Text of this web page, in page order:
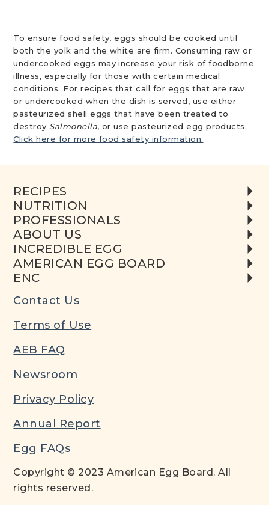
To ensure food safety, eggs should be cooked until
both the yolk and the white are firm. Consuming raw or
undercooked eggs may increase your risk of foodborne
illness, especially for those with certain medical
conditions. For recipes that call for eggs that are raw
or undercooked when the dish is served, use either
pasteurized shell eggs that have been treated to
destroy Salmonella, or use pasteurized egg products.
Click here for more food safety information.
RECIPES
NUTRITION
PROFESSIONALS
ABOUT US
INCREDIBLE EGG
AMERICAN EGG BOARD
ENC
Contact Us
Terms of Use
AEB FAQ
Newsroom
Privacy Policy
Annual Report
Egg FAQs
Copyright © 2023 American Egg Board. All
rights reserved.